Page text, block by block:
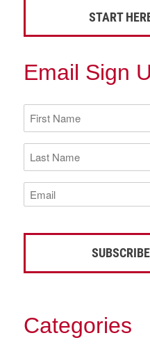
START
Email Sign
First
Name
(Required)
Last
Name
(Required)
Email
(Required)
Categories